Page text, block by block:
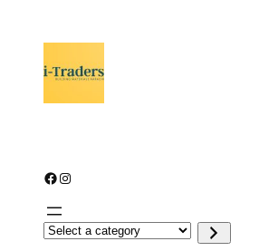
Facebook Instagram
S
e